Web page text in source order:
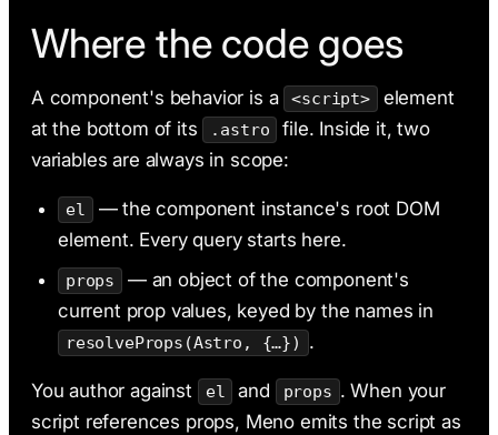
Where the code goes
A component's behavior is a <script>
element
at the bottom of its
.astro
file. Inside it, two
variables are always in scope:
el
— the component instance's root DOM
element. Every query starts here.
props
— an object of the component's
current prop values, keyed by the names in
resolveProps(Astro, {…}) .
You author against el and props . When your
script references props, Meno emits the script as